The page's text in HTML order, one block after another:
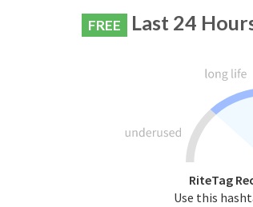
FREE Last 24
RiteTag
Use this